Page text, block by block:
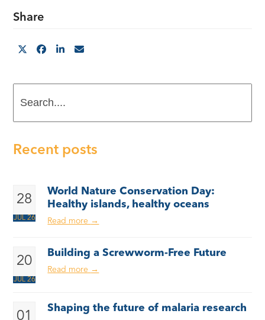
Share
Recent posts
28
JUL 26
World Nature Conservation Day:
Healthy islands, healthy oceans
Read more →
20
JUL 26
Building a Screwworm-Free Future
Read more →
01
Shaping the future of malaria research